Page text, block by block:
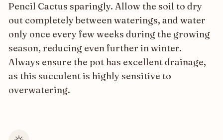
Pencil Cactus sparingly. Allow the soil to dry
out completely between waterings, and water
only once every few weeks during the growing
season, reducing even further in winter.
Always ensure the pot has excellent drainage,
as this succulent is highly sensitive to
overwatering.